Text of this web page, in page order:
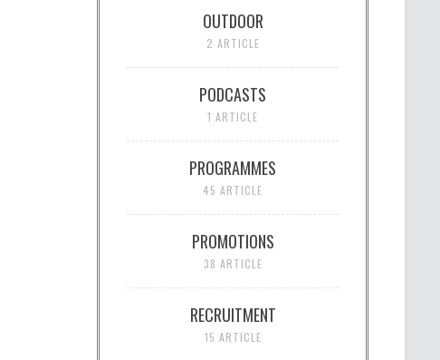
OUTDOOR
2 ARTICLE
PODCASTS
1 ARTICLE
PROGRAMMES
45 ARTICLE
PROMOTIONS
38 ARTICLE
RECRUITMENT
15 ARTICLE